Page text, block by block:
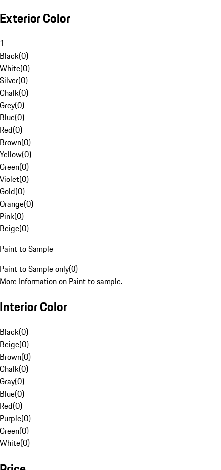
Exterior Color
1
Black(0)
White(0)
Silver(0)
Chalk(0)
Grey(0)
Blue(0)
Red(0)
Brown(0)
Yellow(0)
Green(0)
Violet(0)
Gold(0)
Orange(0)
Pink(0)
Beige(0)
Paint to Sample
Paint to Sample only(0)
More Information on Paint to sample.
Interior Color
Black(0)
Beige(0)
Brown(0)
Chalk(0)
Gray(0)
Blue(0)
Red(0)
Purple(0)
Green(0)
White(0)